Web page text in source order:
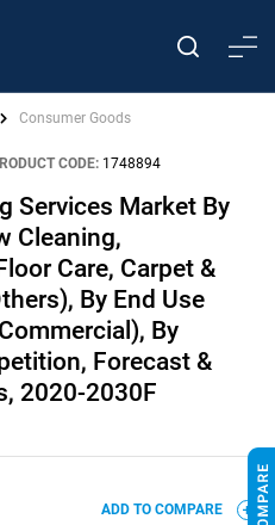
Consumer Goods
CODE: 1748894
Services Market By
Cleaning,
Care, Carpet &
By End Use
By
Forecast &
2020-2030F
ADD TO COMPARE